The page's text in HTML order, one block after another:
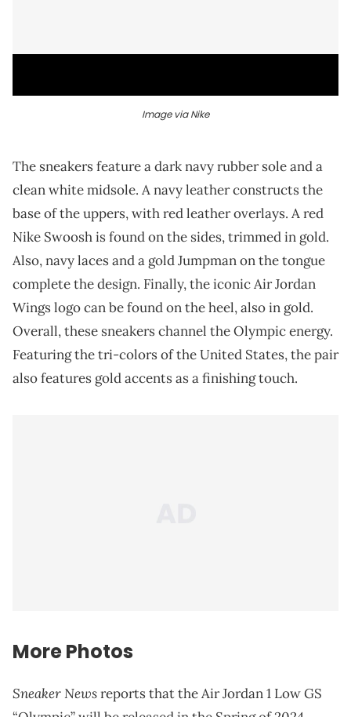
Image via Nike
The sneakers feature a dark navy rubber sole and a
clean white midsole. A navy leather constructs the
base of the uppers, with red leather overlays. A red
Nike Swoosh is found on the sides, trimmed in gold.
Also, navy laces and a gold Jumpman on the tongue
complete the design. Finally, the iconic Air Jordan
Wings logo can be found on the heel, also in gold.
Overall, these sneakers channel the Olympic energy.
Featuring the tri-colors of the United States, the pair
also features gold accents as a finishing touch.
More Photos
Sneaker Newsreports that the Air Jordan 1 Low GS